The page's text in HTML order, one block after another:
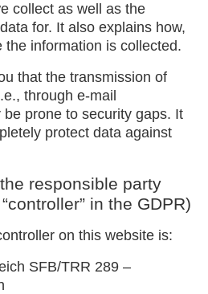
collect as well as the
for. It also explains how,
the information is collected.
that the transmission of
through e-mail
prone to security gaps. It
protect data against
responsible party
in the GDPR)
on this website is:
SFB/TRR 289 –